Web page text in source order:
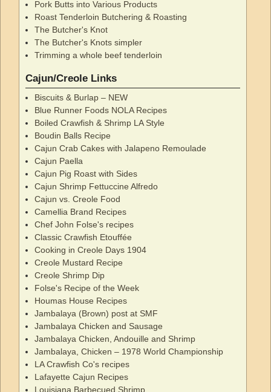
Pork Butts into Various Products
Roast Tenderloin Butchering & Roasting
The Butcher's Knot
The Butcher's Knots simpler
Trimming a whole beef tenderloin
Cajun/Creole Links
Biscuits & Burlap – NEW
Blue Runner Foods NOLA Recipes
Boiled Crawfish & Shrimp LA Style
Boudin Balls Recipe
Cajun Crab Cakes with Jalapeno Remoulade
Cajun Paella
Cajun Pig Roast with Sides
Cajun Shrimp Fettuccine Alfredo
Cajun vs. Creole Food
Camellia Brand Recipes
Chef John Folse's recipes
Classic Crawfish Etouffée
Cooking in Creole Days 1904
Creole Mustard Recipe
Creole Shrimp Dip
Folse's Recipe of the Week
Houmas House Recipes
Jambalaya (Brown) post at SMF
Jambalaya Chicken and Sausage
Jambalaya Chicken, Andouille and Shrimp
Jambalaya, Chicken – 1978 World Championship
LA Crawfish Co's recipes
Lafayette Cajun Recipes
Louisiana Barbecued Shrimp